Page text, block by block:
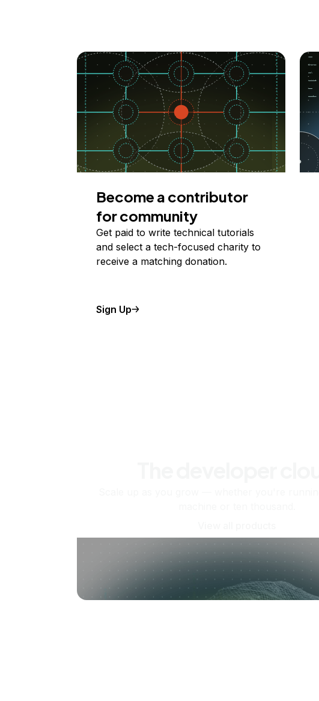
Become a contributor
for community
Get paid to write technical tutorials
and select a tech-focused charity to
receive a matching donation.
Sign Up